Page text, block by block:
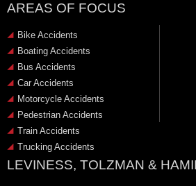
AREAS OF FOCUS
Bike Accidents
Boating Accidents
Bus Accidents
Car Accidents
Motorcycle Accidents
Pedestrian Accidents
Train Accidents
Trucking Accidents
LEVINESS, TOLZMAN &